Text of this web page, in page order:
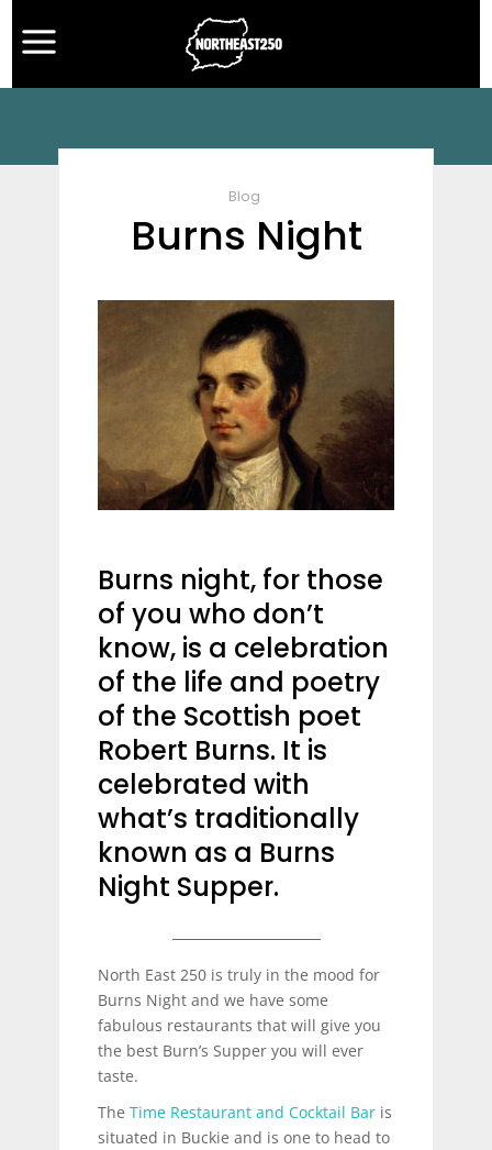
Blog
Burns Night
Burns night, for those
of you who don’t
know, is a celebration
of the life and poetry
of the Scottish poet
Robert Burns. It is
celebrated with
what’s traditionally
known as a Burns
Night Supper.
North East 250 is truly in the mood for
Burns Night and we have some
fabulous restaurants that will give you
the best Burn’s Supper you will ever
taste.
The Time Restaurant and Cocktail Bar is
situated in Buckie and is one to head to